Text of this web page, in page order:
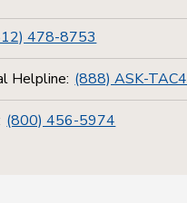
478-8753
Helpline: (888) ASK-TAC4
(800) 456-5974